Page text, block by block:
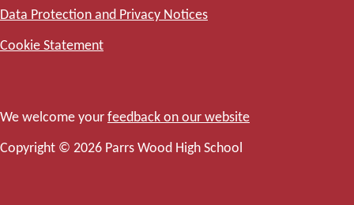
Data Protection and Privacy Notices
Cookie Statement
We welcome your feedback on our website
Copyright © 2026 Parrs Wood High School